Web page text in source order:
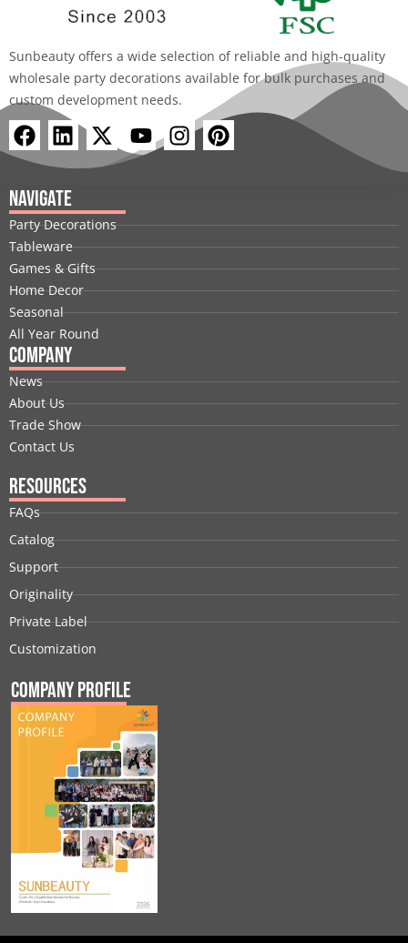
Sunbeauty offers a wide selection of reliable and high-quality
wholesale party decorations available for bulk purchases and
custom development needs.
F
a
c
e
b
o
o
k
L
i
n
k
e
d
i
n
X
-
t
i
t
t
e
r
Y
o
u
b
e
I
n
a
g
r
a
m
P
i
e
r
e
s
t
Navigate
Party Decorations
Tableware
Games & Gifts
Home Decor
Seasonal
All Year Round
Company
News
About Us
Trade Show
Contact Us
Resources
FAQs
Catalog
Support
Originality
Private Label
Customization
Company Profile